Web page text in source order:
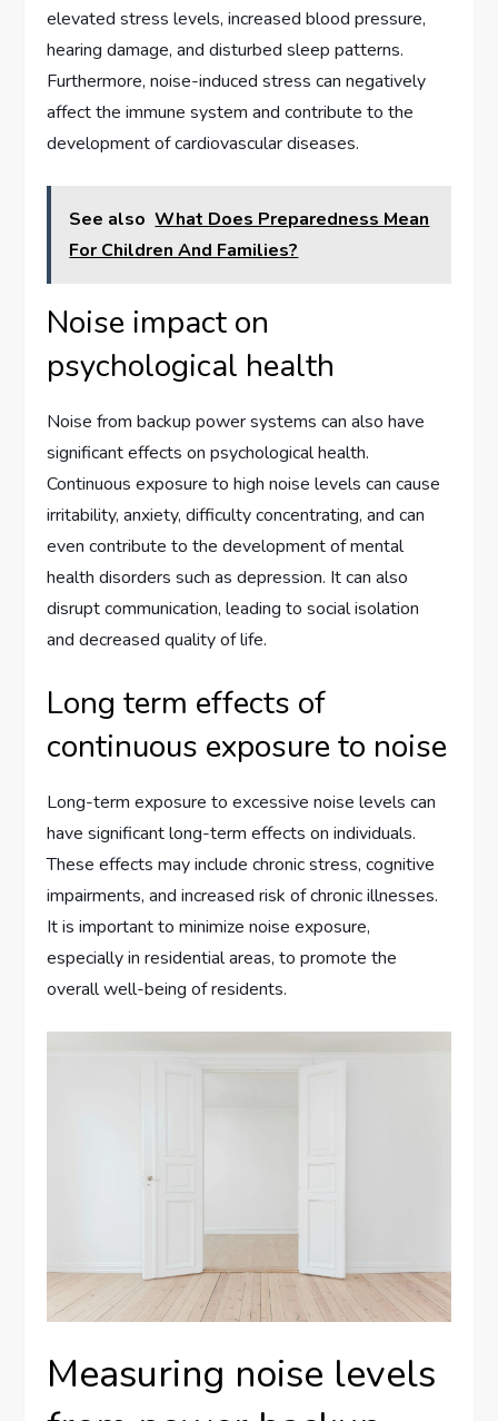
elevated stress levels, increased blood pressure,
hearing damage, and disturbed sleep patterns.
Furthermore, noise-induced stress can negatively
affect the immune system and contribute to the
development of cardiovascular diseases.
See also What Does Preparedness Mean
For Children And Families?
Noise impact on
psychological health
Noise from backup power systems can also have
significant effects on psychological health.
Continuous exposure to high noise levels can cause
irritability, anxiety, difficulty concentrating, and can
even contribute to the development of mental
health disorders such as depression. It can also
disrupt communication, leading to social isolation
and decreased quality of life.
Long term effects of
continuous exposure to noise
Long-term exposure to excessive noise levels can
have significant long-term effects on individuals.
These effects may include chronic stress, cognitive
impairments, and increased risk of chronic illnesses.
It is important to minimize noise exposure,
especially in residential areas, to promote the
overall well-being of residents.
Measuring noise levels